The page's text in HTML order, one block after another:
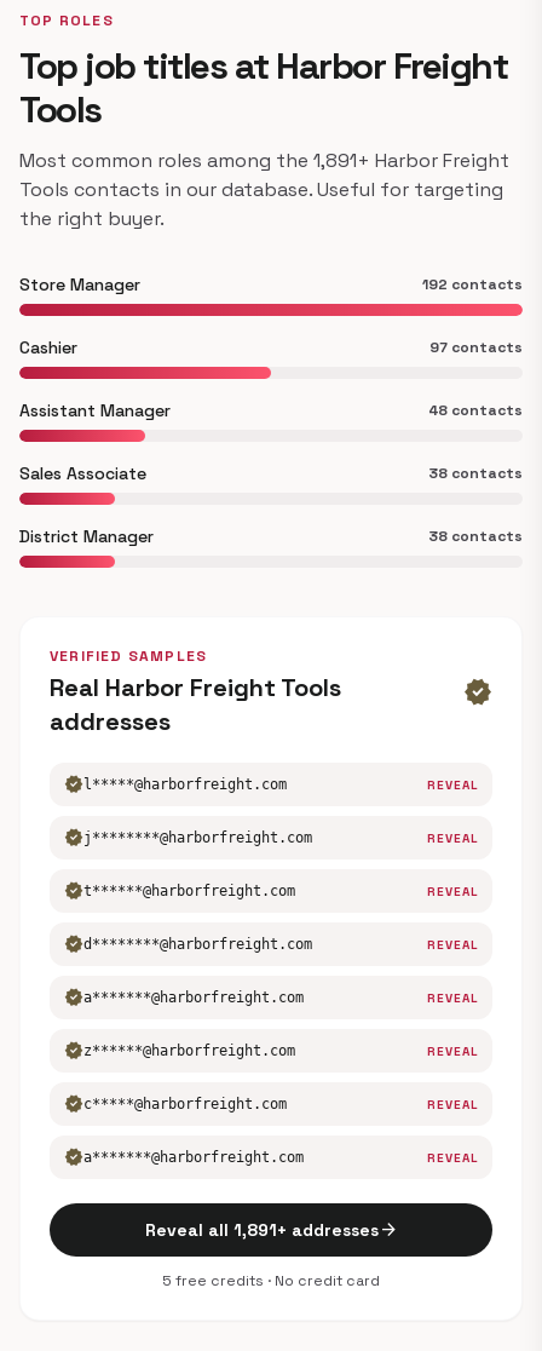
TOP ROLES
Top job titles at Harbor Freight
Tools
Most common roles among the 1,891+ Harbor Freight
Tools contacts in our database. Useful for targeting
the right buyer.
Store Manager 192 contacts
Cashier 97 contacts
Assistant Manager 48 contacts
Sales Associate 38 contacts
District Manager 38 contacts
VERIFIED SAMPLES
Real Harbor Freight Tools
addresses
verified
verified l*****@harborfreight.com REVEAL
verifiedj********@harborfreight.com REVEAL
verifiedt******@harborfreight.com REVEAL
verifiedd********@harborfreight.com REVEAL
verifieda*******@harborfreight.com REVEAL
verifiedz******@harborfreight.com REVEAL
verifiedc*****@harborfreight.com REVEAL
verifieda*******@harborfreight.com REVEAL
Reveal all 1,891+ addressesarrow_forward
5 free credits · No credit card